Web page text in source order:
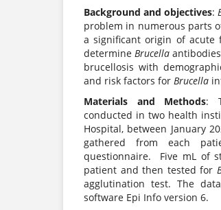
Background and objectives:
problem in numerous parts
a significant origin of acute
determine Brucella
brucellosis with
and risk factors for Brucella
Materials and Methods:
conducted in two health
Hospital, between January
gathered from each
questionnaire. Five mL of
patient and then tested for
agglutination test. The
software Epi Info version 6.